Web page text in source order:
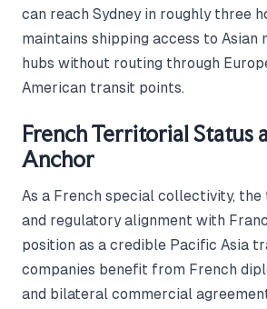
can reach Sydney in roughly three
maintains shipping access to Asian
hubs without routing through
American transit points.
French Territorial Status
Anchor
As a French special collectivity,
and regulatory alignment with
position as a credible Pacific Asia
companies benefit from French
and bilateral commercial